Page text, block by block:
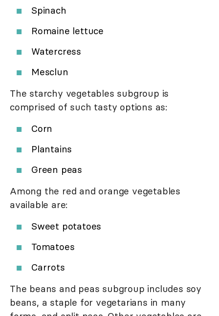
Spinach
Romaine lettuce
Watercress
Mesclun
The starchy vegetables subgroup is
comprised of such tasty options as:
Corn
Plantains
Green peas
Among the red and orange vegetables
available are:
Sweet potatoes
Tomatoes
Carrots
The beans and peas subgroup includes soy
beans, a staple for vegetarians in many